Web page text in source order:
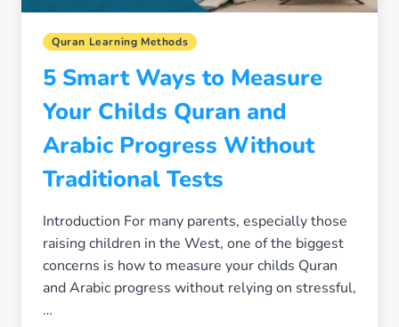
Quran Learning Methods
5 Smart Ways to Measure
Your Childs Quran and
Arabic Progress Without
Traditional Tests
Introduction For many parents, especially those
raising children in the West, one of the biggest
concerns is how to measure your childs Quran
and Arabic progress without relying on stressful,
…